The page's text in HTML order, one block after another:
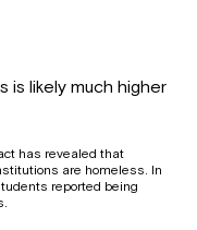
is likely much higher
has revealed that
are homeless. In
reported being